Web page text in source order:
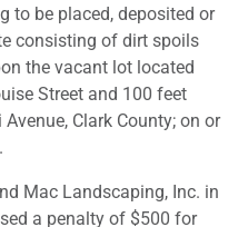
to be placed, deposited or
consisting of dirt spoils
the vacant lot located
Street and 100 feet
Clark County; on or
Mac Landscaping, Inc. in
a penalty of $500 for